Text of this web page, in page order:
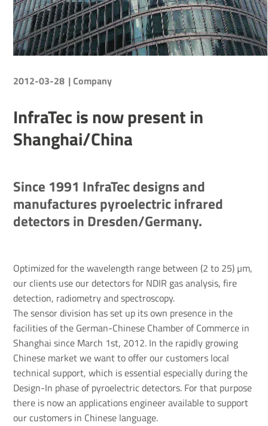
2012-03-28 | Company
InfraTec is now present in
Shanghai/China
Since 1991 InfraTec designs and
manufactures pyroelectric infrared
detectors in Dresden/Germany.
Optimized for the wavelength range between (2 to 25) µm,
our clients use our detectors for NDIR gas analysis, fire
detection, radiometry and spectroscopy.
The sensor division has set up its own presence in the
facilities of the German-Chinese Chamber of Commerce in
Shanghai since March 1st, 2012. In the rapidly growing
Chinese market we want to offer our customers local
technical support, which is essential especially during the
Design-In phase of pyroelectric detectors. For that purpose
there is now an applications engineer available to support
our customers in Chinese language.